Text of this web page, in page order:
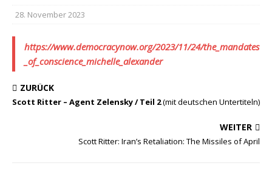
28. November 2023
https://www.democracynow.org/2023/11/24/the_mandates
_of_conscience_michelle_alexander
ZURÜCK
Scott Ritter – Agent Zelensky / Teil 2(mit deutschen Untertiteln)
WEITER
Scott Ritter: Iran’s Retaliation: The Missiles of April